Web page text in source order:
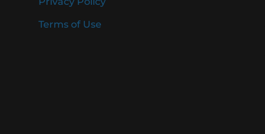
Terms of Use